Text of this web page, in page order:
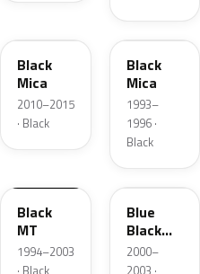
Black
Mica
2010–2015
· Black
384
Black
Mica
1993–
1996 ·
Black
Black
MT
1994–2003
· Black
08V
Blue
Black
Mica
2000–
2003 ·